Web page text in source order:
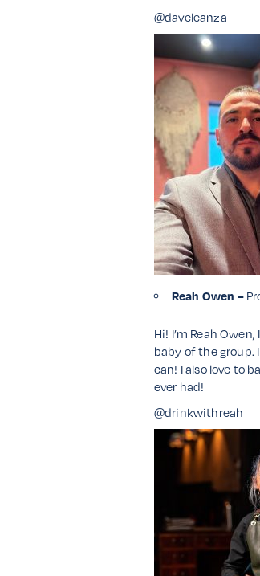
@daveleanza
Reah Owen –
Hi! I’m Reah
baby of the group.
can! I also love to
ever had!
@drinkwithreah